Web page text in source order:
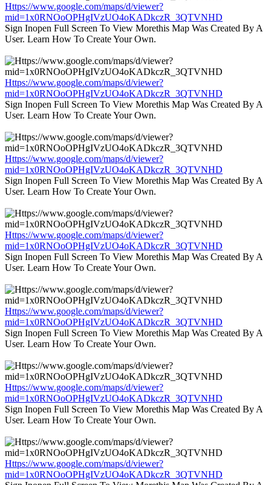
Https://www.google.com/maps/d/viewer?
mid=1x0RNOoOPHgIVzUO4oKADkczR_3QTVNHD
Sign Inopen Full Screen To View Morethis Map Was Created By A
User. Learn How To Create Your Own.
Https://www.google.com/maps/d/viewer?
mid=1x0RNOoOPHgIVzUO4oKADkczR_3QTVNHD
Sign Inopen Full Screen To View Morethis Map Was Created By A
User. Learn How To Create Your Own.
Https://www.google.com/maps/d/viewer?
mid=1x0RNOoOPHgIVzUO4oKADkczR_3QTVNHD
Sign Inopen Full Screen To View Morethis Map Was Created By A
User. Learn How To Create Your Own.
Https://www.google.com/maps/d/viewer?
mid=1x0RNOoOPHgIVzUO4oKADkczR_3QTVNHD
Sign Inopen Full Screen To View Morethis Map Was Created By A
User. Learn How To Create Your Own.
Https://www.google.com/maps/d/viewer?
mid=1x0RNOoOPHgIVzUO4oKADkczR_3QTVNHD
Sign Inopen Full Screen To View Morethis Map Was Created By A
User. Learn How To Create Your Own.
Https://www.google.com/maps/d/viewer?
mid=1x0RNOoOPHgIVzUO4oKADkczR_3QTVNHD
Sign Inopen Full Screen To View Morethis Map Was Created By A
User. Learn How To Create Your Own.
Https://www.google.com/maps/d/viewer?
mid=1x0RNOoOPHgIVzUO4oKADkczR_3QTVNHD